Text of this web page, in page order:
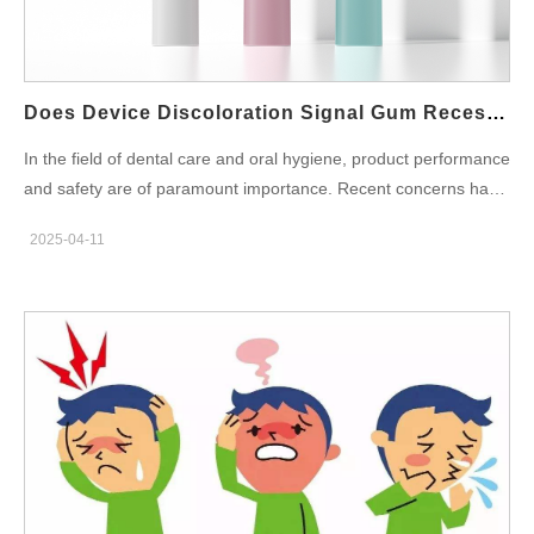
pressure performance and user comfort heavily depend on the
Does Device Discoloration Signal Gum Recession Triggers?
In the field of dental care and oral hygiene, product performance
and safety are of paramount importance. Recent concerns have
oral care devices could potentially be linked to Gum Recession
indicator of material degradation, which can cause harmful
effects to users' gums and overall oral health. This blog explores
the potential connection between these two phenomena,
highlights the underlying causes, and provides
recommendations for manufacturers to mitigate the risks
associated with product degradation. Understanding the Impact
of Device Discoloration Device Discoloration often signals the
degradation of the materials used in the product, which can
2025-04-11